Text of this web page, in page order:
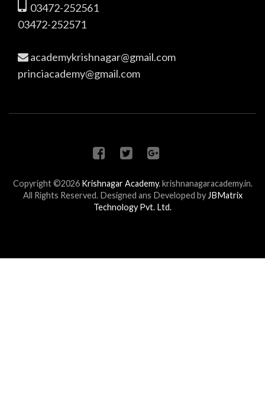
03472-252561
03472-252571
academykrishnagar@gmail.com
princiacademy@gmail.com
Copyright ©2026 Krishnagar Academy. krishnanagaracademy.in.
All Rights Reserved. Designed ans Developed byJBMatrix
Technology Pvt. Ltd.